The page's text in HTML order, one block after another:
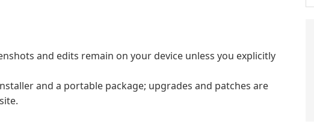
and edits remain on your device unless you explicitly
and a portable package; upgrades and patches are